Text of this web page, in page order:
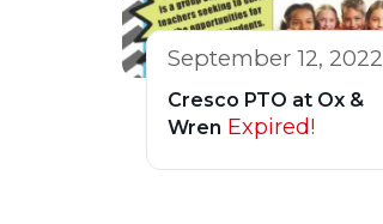
September 12, 2022
Cresco PTO at Ox &
Wren Expired!